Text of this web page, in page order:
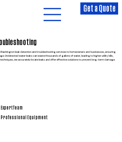
Get a Quote
leak detection and troubleshooting services to homeowners and businesses, ensuring
Undetected water leaks can waste thousands of gallons of water, leading to higher utility bills,
we accurately locate leaks and offer effective solutions to prevent long-term damage.
Expert Team
Professional Equipment